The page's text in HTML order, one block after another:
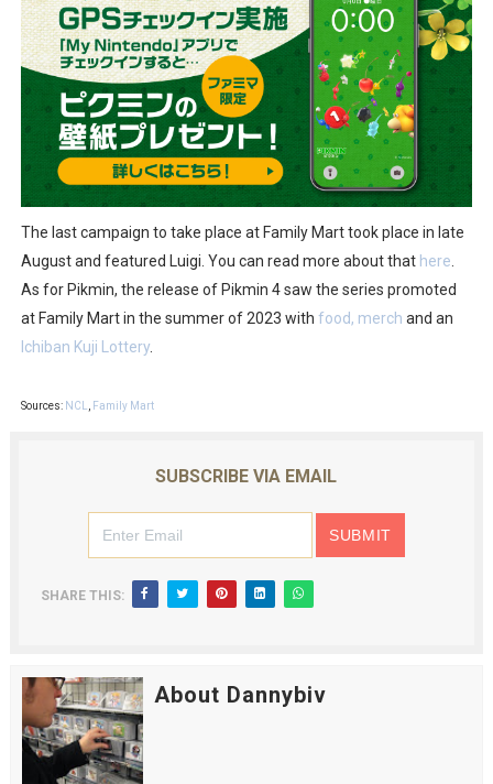
The last campaign to take place at Family Mart took place in late
August and featured Luigi. You can read more about that here
As for Pikmin, the release of Pikmin 4 saw the series promoted
at Family Mart in the summer of 2023 with food, merch and an
Ichiban Kuji Lottery.
Sources: NCL Family Mart
SUBSCRIBE VIA EMAIL
SHARE THIS:
About Dannybiv